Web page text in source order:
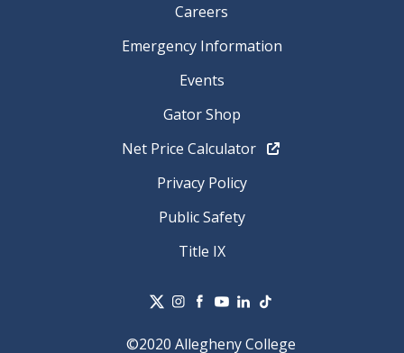
Careers
Emergency Information
Events
Gator Shop
Net Price Calculator
Privacy Policy
Public Safety
Title IX
©2020 Allegheny College